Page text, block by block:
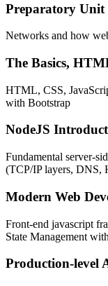
Preparatory Unit
Networks and how
The Basics,
HTML, CSS,
with Bootstrap
NodeJS
Fundamental server-
(TCP/IP layers, DNS,
Modern Web
Front-end javascript
State Management
Production-level